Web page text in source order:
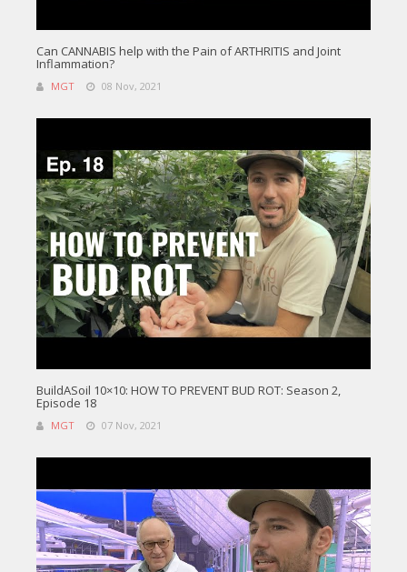
Can CANNABIS help with the Pain of ARTHRITIS and Joint
Inflammation?
MGT 08 Nov, 2021
BuildASoil 10×10: HOW TO PREVENT BUD ROT: Season 2,
Episode 18
MGT 07 Nov, 2021